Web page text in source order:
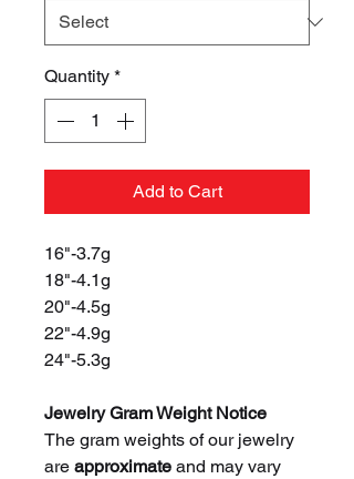
Quantity *
Add to Cart
16"-3.7g
18"-4.1g
20"-4.5g
22"-4.9g
24"-5.3g
Jewelry Gram Weight Notice
The gram weights of our jewelry
are approximate and may vary